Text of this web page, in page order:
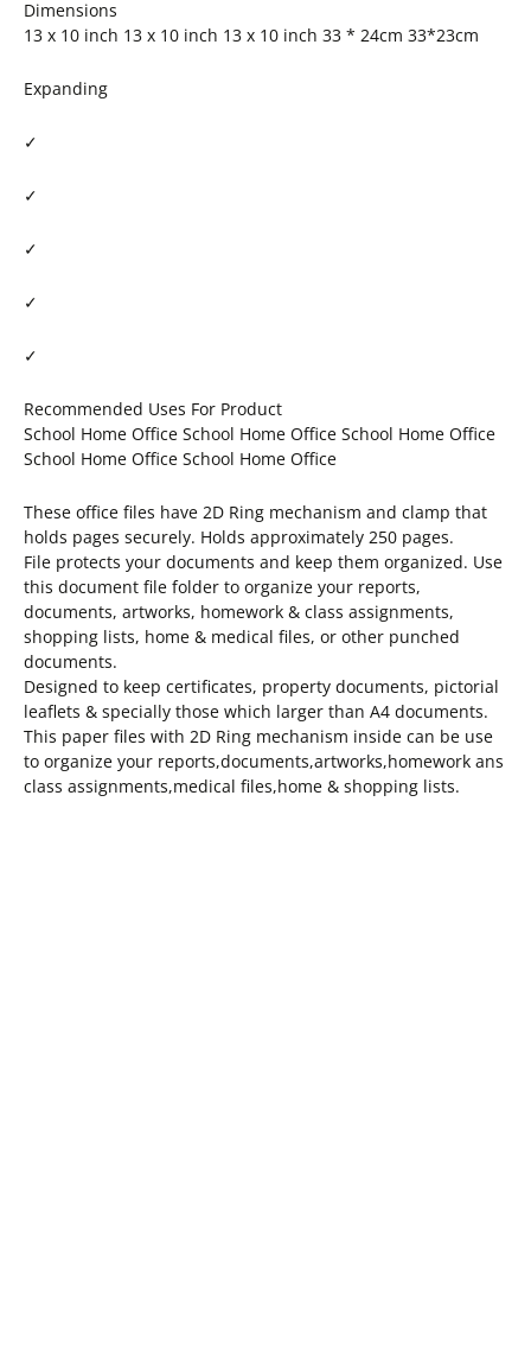
Dimensions
13 x 10 inch 13 x 10 inch 13 x 10 inch 33 * 24cm 33*23cm
Expanding
✓
✓
✓
✓
✓
Recommended Uses For Product
School Home Office School Home Office School Home Office
School Home Office School Home Office
These office files have 2D Ring mechanism and clamp that
holds pages securely. Holds approximately 250 pages.
File protects your documents and keep them organized. Use
this document file folder to organize your reports,
documents, artworks, homework & class assignments,
shopping lists, home & medical files, or other punched
documents.
Designed to keep certificates, property documents, pictorial
leaflets & specially those which larger than A4 documents.
This paper files with 2D Ring mechanism inside can be use
to organize your reports,documents,artworks,homework ans
class assignments,medical files,home & shopping lists.